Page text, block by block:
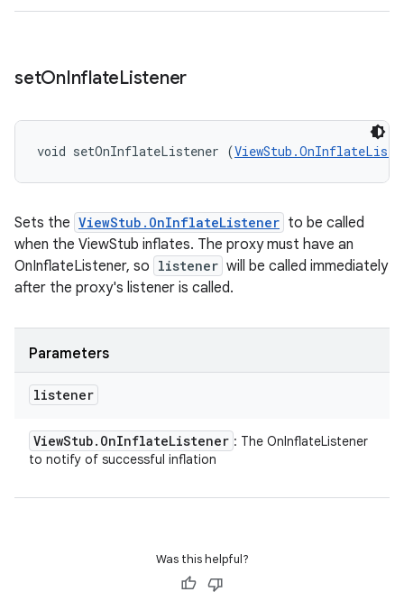
setOnInflateListener
void setOnInflateListener (
Sets the ViewStub.OnInflateListener to be called
when the ViewStub inflates. The proxy must have an
OnInflateListener, so listener will be called immediately
after the proxy's listener is called.
Parameters
listener
ViewStub. OnInflateListener : The OnInflateListener
to notify of successful inflation
Was this helpful?